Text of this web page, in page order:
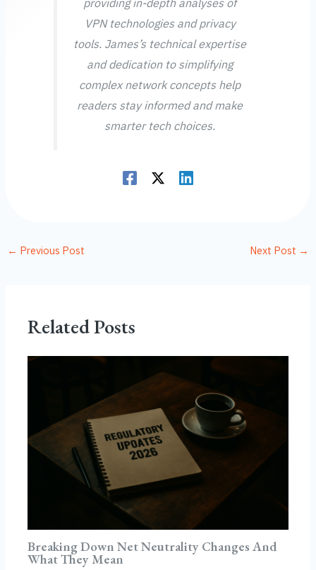
providing in-depth analyses of
VPN technologies and privacy
tools. James’s technical expertise
and dedication to simplifying
complex network concepts help
readers stay informed and make
smarter tech choices.
← Previous Post Next Post →
Related Posts
Breaking Down Net Neutrality Changes And
What They Mean